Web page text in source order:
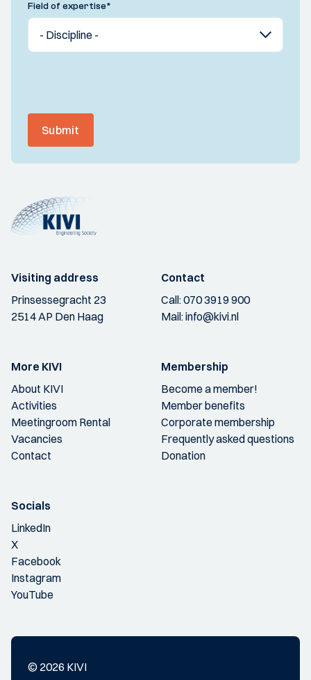
Field of expertise*
Submit
Visiting address
Prinsessegracht 23
2514 AP Den Haag
Contact
Call:070 3919 900
Mail:info@kivi.nl
More KIVI
About KIVI
Activities
Meetingroom Rental
Vacancies
Contact
Membership
Become a member!
Member benefits
Corporate membership
Frequently asked questions
Donation
Socials
LinkedIn
X
Facebook
Instagram
YouTube
© 2026 KIVI